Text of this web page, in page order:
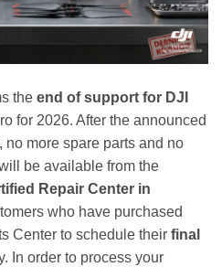
the end of support for DJI
for 2026. After the announced
more spare parts and no
be available from the
Repair Center in
who have purchased
Center to schedule their final
In order to process your